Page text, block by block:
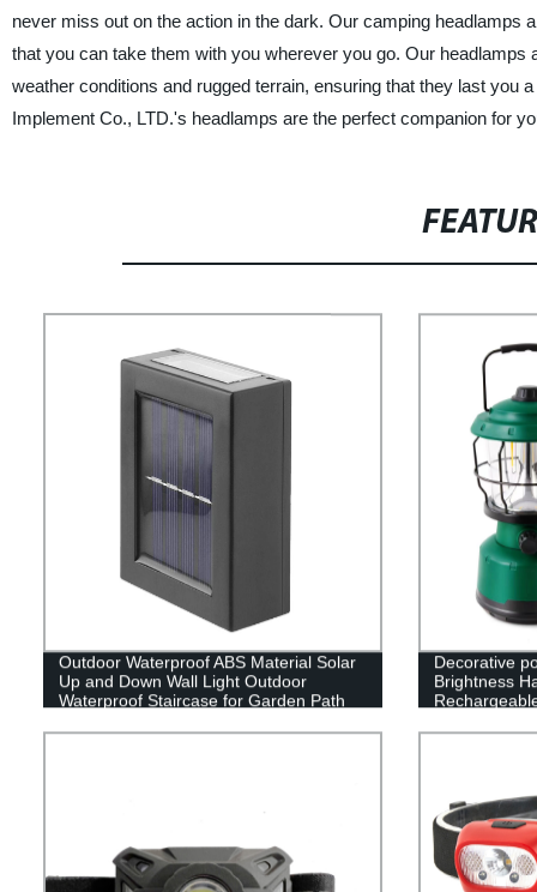
never miss out on the action in the dark. Our camping headlamps
that you can take them with you wherever you go. Our
weather conditions and rugged terrain, ensuring that they last you
Implement Co., LTD.'s headlamps are the perfect companion for
Outdoor Waterproof ABS Material Solar
Up and Down Wall Light Outdoor
Waterproof Staircase for Garden Path
Decorative
Brightness